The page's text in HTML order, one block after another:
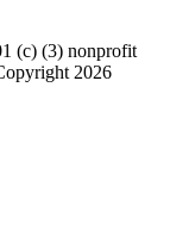
(c) (3) nonprofit
2026